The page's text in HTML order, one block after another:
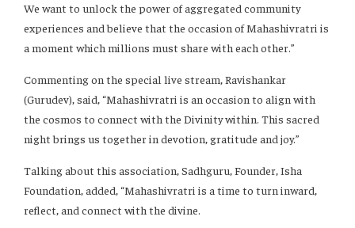
We want to unlock the power of aggregated community
experiences and believe that the occasion of Mahashivratri is
a moment which millions must share with each other.”
Commenting on the special live stream, Ravishankar
(Gurudev), said, “Mahashivratri is an occasion to align with
the cosmos to connect with the Divinity within. This sacred
night brings us together in devotion, gratitude and joy.”
Talking about this association, Sadhguru, Founder, Isha
Foundation, added, “Mahashivratri is a time to turn inward,
reflect, and connect with the divine.